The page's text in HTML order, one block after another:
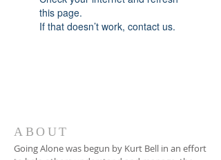
this page.
If that doesn’t work, contact us.
ABOUT
Going Alone was begun by Kurt Bell in an effort